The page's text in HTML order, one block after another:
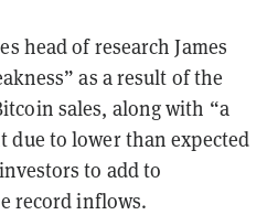
head of research James
as a result of the
sales, along with “a
to lower than expected
to add to
record inflows.